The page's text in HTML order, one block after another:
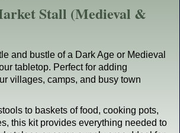
Stall (Medieval &
and bustle of a Dark Age or Medieval
tabletop. Perfect for adding
villages, camps, and busy town
to baskets of food, cooking pots,
this kit provides everything needed to